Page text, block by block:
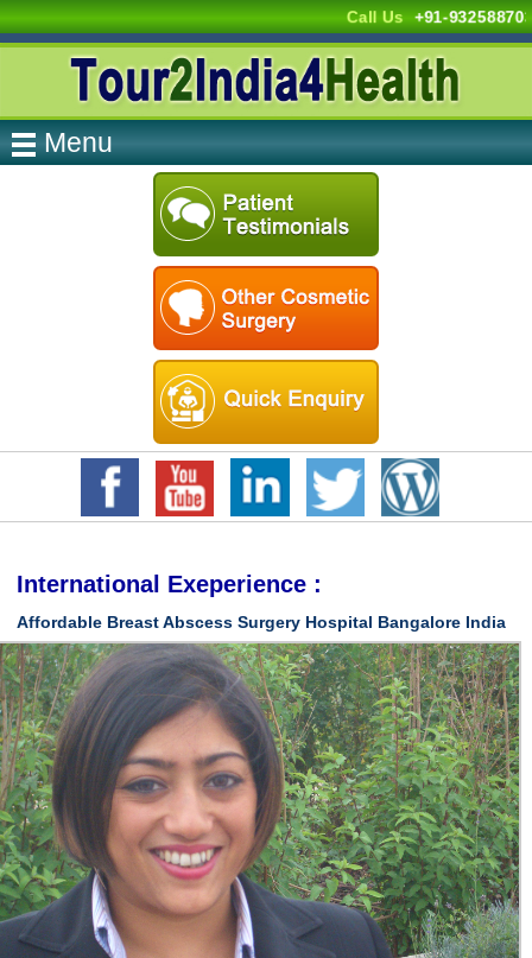
Call Us +91-
Menu
International Exeperience :
Affordable Breast Abscess Surgery Hospital Bangalore India